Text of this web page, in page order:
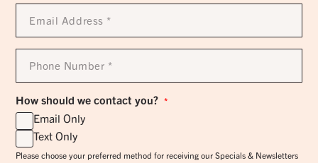
Email
Address
Phone
Number
How should we contact you? *
Email Only
Text Only
Please choose your preferred method for receiving our Specials & Newsletters